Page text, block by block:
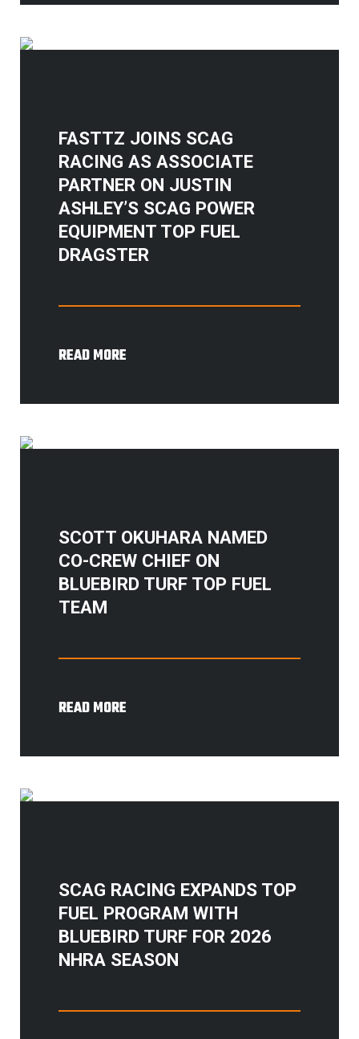
FASTTZ JOINS SCAG
RACING AS ASSOCIATE
PARTNER ON JUSTIN
ASHLEY’S SCAG POWER
EQUIPMENT TOP FUEL
DRAGSTER
READ MORE
SCOTT OKUHARA NAMED
CO-CREW CHIEF ON
BLUEBIRD TURF TOP FUEL
TEAM
READ MORE
SCAG RACING EXPANDS TOP
FUEL PROGRAM WITH
BLUEBIRD TURF FOR 2026
NHRA SEASON